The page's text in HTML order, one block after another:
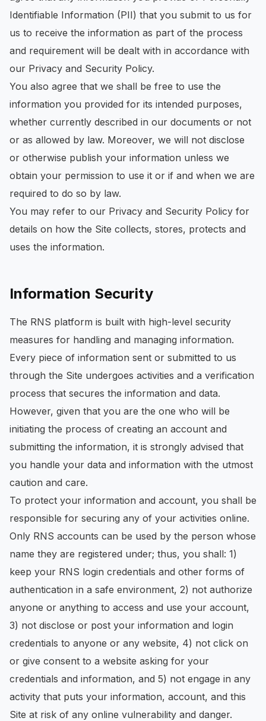
Identifiable Information (PII) that you submit to us for
us to receive the information as part of the process
and requirement will be dealt with in accordance with
our Privacy and Security Policy.
You also agree that we shall be free to use the
information you provided for its intended purposes,
whether currently described in our documents or not
or as allowed by law. Moreover, we will not disclose
or otherwise publish your information unless we
obtain your permission to use it or if and when we are
required to do so by law.
You may refer to our Privacy and Security Policy for
details on how the Site collects, stores, protects and
uses the information.
Information Security
The RNS platform is built with high-level security
measures for handling and managing information.
Every piece of information sent or submitted to us
through the Site undergoes activities and a verification
process that secures the information and data.
However, given that you are the one who will be
initiating the process of creating an account and
submitting the information, it is strongly advised that
you handle your data and information with the utmost
caution and care.
To protect your information and account, you shall be
responsible for securing any of your activities online.
Only RNS accounts can be used by the person whose
name they are registered under; thus, you shall: 1)
keep your RNS login credentials and other forms of
authentication in a safe environment, 2) not authorize
anyone or anything to access and use your account,
3) not disclose or post your information and login
credentials to anyone or any website, 4) not click on
or give consent to a website asking for your
credentials and information, and 5) not engage in any
activity that puts your information, account, and this
Site at risk of any online vulnerability and danger.